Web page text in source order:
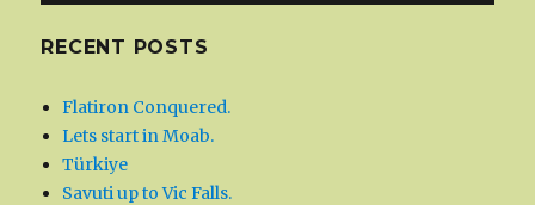
RECENT POSTS
Flatiron Conquered.
Lets start in Moab.
Türkiye
Savuti up to Vic Falls.